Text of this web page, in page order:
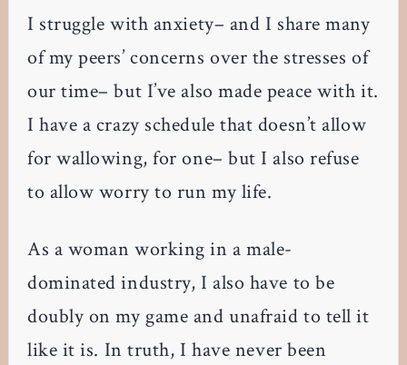
I struggle with anxiety– and I share many
of my peers’ concerns over the stresses of
our time– but I’ve also made peace with it.
I have a crazy schedule that doesn’t allow
for wallowing, for one– but I also refuse
to allow worry to run my life.
As a woman working in a male-
dominated industry, I also have to be
doubly on my game and unafraid to tell it
like it is. In truth, I have never been